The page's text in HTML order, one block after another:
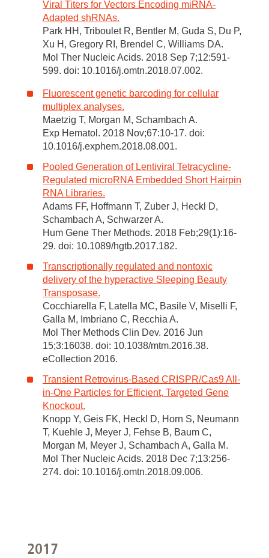
Viral Titers for Vectors Encoding miRNA-
Adapted shRNAs.
Park HH, Triboulet R, Bentler M, Guda S, Du P,
Xu H, Gregory RI, Brendel C, Williams DA.
Mol Ther Nucleic Acids. 2018 Sep 7;12:591-
599. doi: 10.1016/j.omtn.2018.07.002.
Fluorescent genetic barcoding for cellular
multiplex analyses.
Maetzig T, Morgan M, Schambach A.
Exp Hematol. 2018 Nov;67:10-17. doi:
10.1016/j.exphem.2018.08.001.
Pooled Generation of Lentiviral Tetracycline-
Regulated microRNA Embedded Short Hairpin
RNA Libraries.
Adams FF, Hoffmann T, Zuber J, Heckl D,
Schambach A, Schwarzer A.
Hum Gene Ther Methods. 2018 Feb;29(1):16-
29. doi: 10.1089/hgtb.2017.182.
Transcriptionally regulated and nontoxic
delivery of the hyperactive Sleeping Beauty
Transposase.
Cocchiarella F, Latella MC, Basile V, Miselli F,
Galla M, Imbriano C, Recchia A.
Mol Ther Methods Clin Dev. 2016 Jun
15;3:16038. doi: 10.1038/mtm.2016.38.
eCollection 2016.
Transient Retrovirus-Based CRISPR/Cas9 All-
in-One Particles for Efficient, Targeted Gene
Knockout.
Knopp Y, Geis FK, Heckl D, Horn S, Neumann
T, Kuehle J, Meyer J, Fehse B, Baum C,
Morgan M, Meyer J, Schambach A, Galla M.
Mol Ther Nucleic Acids. 2018 Dec 7;13:256-
274. doi: 10.1016/j.omtn.2018.09.006.
2017